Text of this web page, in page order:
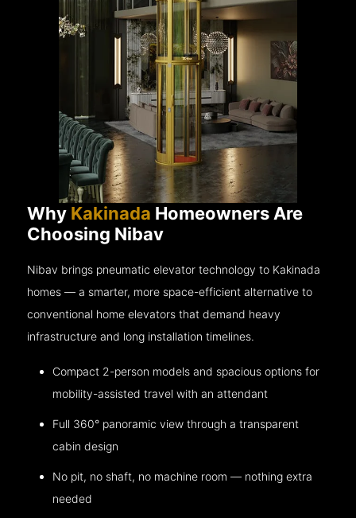
Why Kakinada Homeowners Are
Choosing Nibav
Nibav brings pneumatic elevator technology to Kakinada
homes — a smarter, more space-efficient alternative to
conventional home elevators that demand heavy
infrastructure and long installation timelines.
Compact 2-person models and spacious options for
mobility-assisted travel with an attendant
Full 360° panoramic view through a transparent
cabin design
No pit, no shaft, no machine room — nothing extra
needed